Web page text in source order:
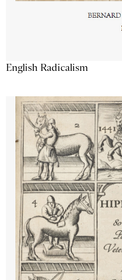
English Radicalism